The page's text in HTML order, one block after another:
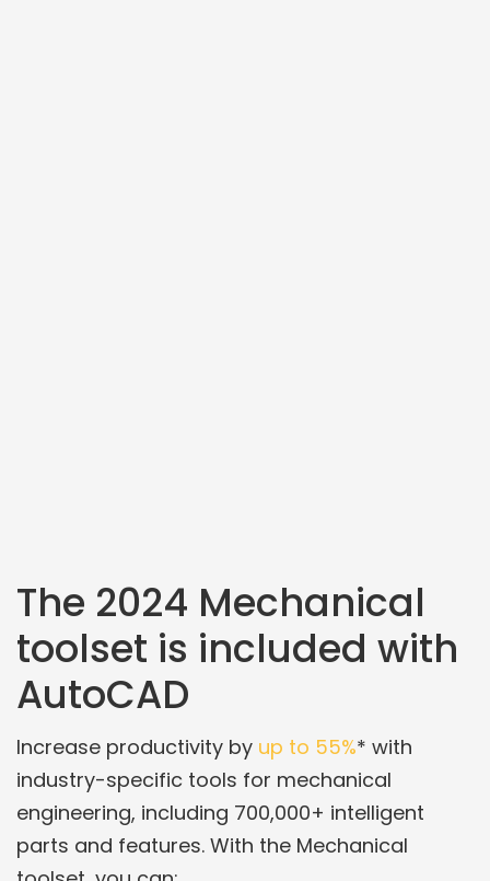
The 2024 Mechanical
toolset is included with
AutoCAD
Increase productivity by up to 55%* with
industry-specific tools for mechanical
engineering, including 700,000+ intelligent
parts and features. With the Mechanical